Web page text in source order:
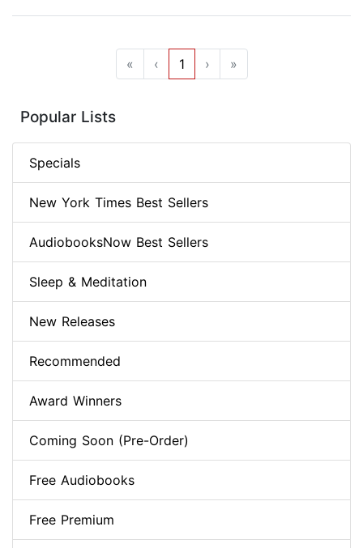
« ‹ 1 › »
Popular Lists
Specials
New York Times Best Sellers
AudiobooksNow Best Sellers
Sleep & Meditation
New Releases
Recommended
Award Winners
Coming Soon (Pre-Order)
Free Audiobooks
Free Premium